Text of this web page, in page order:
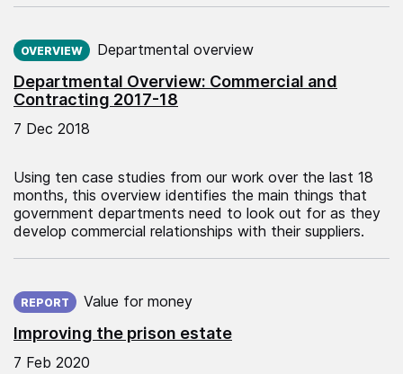
Departmental Overview: Commercial and
Contracting 2017-18
OVERVIEW Departmental overview
7 Dec 2018
Using ten case studies from our work over the last 18
months, this overview identifies the main things that
government departments need to look out for as they
develop commercial relationships with their suppliers.
Improving the prison estate
REPORT Value for money
7 Feb 2020